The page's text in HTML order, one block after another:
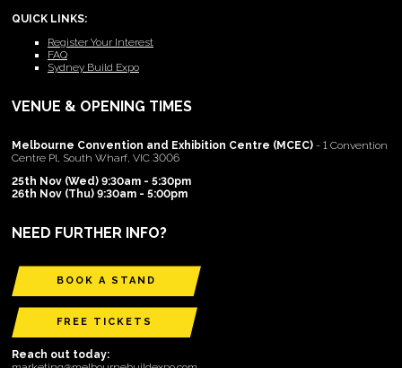
QUICK LINKS:
Register Your Interest
FAQ
Sydney Build Expo
VENUE & OPENING TIMES
Melbourne Convention and Exhibition Centre (MCEC) - 1 Convention
Centre Pl, South Wharf, VIC 3006
25th Nov (Wed) 9:30am - 5:30pm
26th Nov (Thu) 9:30am - 5:00pm
NEED FURTHER INFO?
BOOK A STAND
FREE TICKETS
Reach out today: